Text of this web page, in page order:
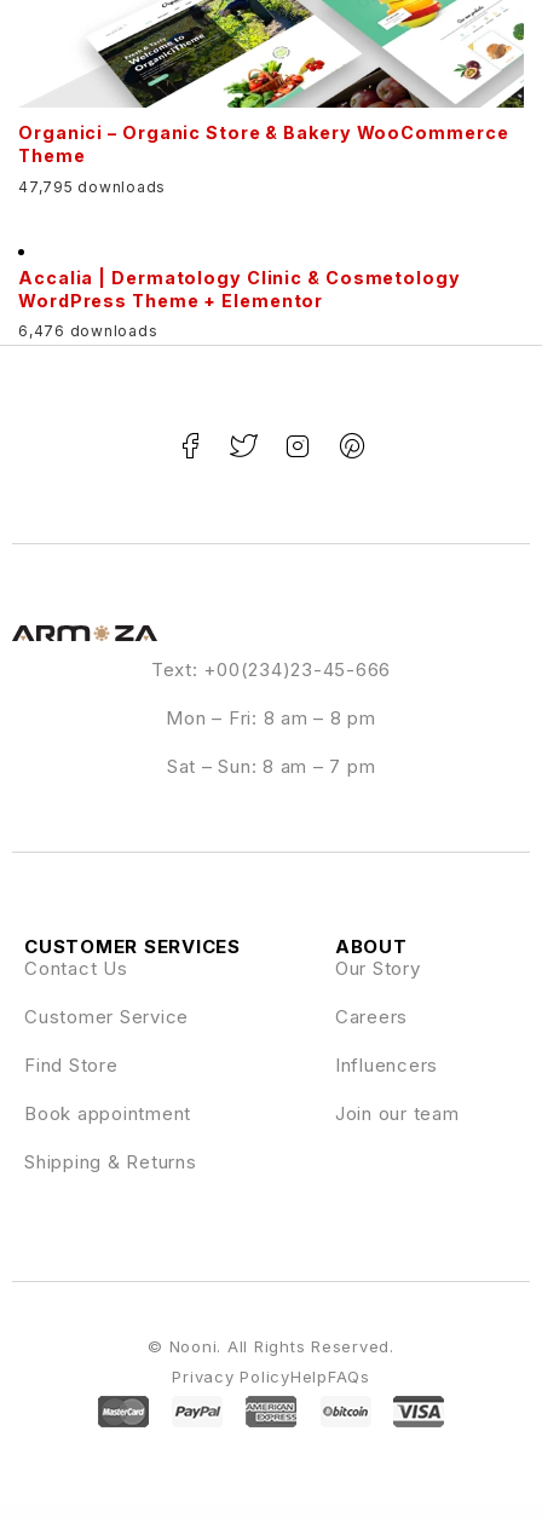
Organici – Organic Store & Bakery WooCommerce
Theme
47,795 downloads
Accalia | Dermatology Clinic & Cosmetology
WordPress Theme + Elementor
6,476 downloads
Text: +00(234)23-45-666
Mon – Fri: 8 am – 8 pm
Sat – Sun: 8 am – 7 pm
ABOUT
Our Story
Careers
Influencers
Join our team
CUSTOMER SERVICES
Contact Us
Customer Service
Find Store
Book appointment
Shipping & Returns
Privacy PolicyHelpFAQs
© Nooni. All Rights Reserved.